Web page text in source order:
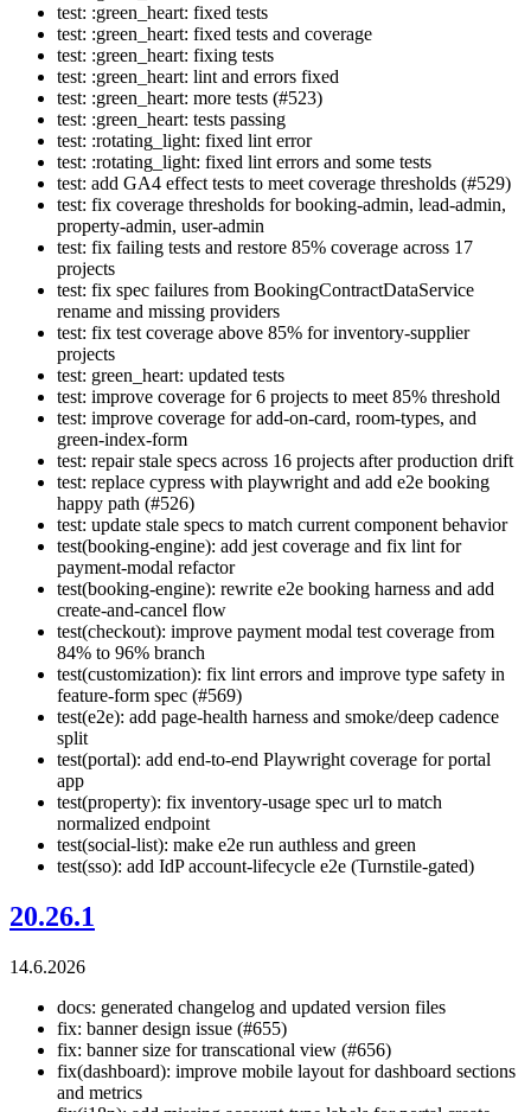
test: :green_heart: fixed tests
test: :green_heart: fixed tests and coverage
test: :green_heart: fixing tests
test: :green_heart: lint and errors fixed
test: :green_heart: more tests (#523)
test: :green_heart: tests passing
test: :rotating_light: fixed lint error
test: :rotating_light: fixed lint errors and some tests
test: add GA4 effect tests to meet coverage thresholds (#529)
test: fix coverage thresholds for booking-admin, lead-admin,
property-admin, user-admin
test: fix failing tests and restore 85% coverage across 17
projects
test: fix spec failures from BookingContractDataService
rename and missing providers
test: fix test coverage above 85% for inventory-supplier
projects
test: green_heart: updated tests
test: improve coverage for 6 projects to meet 85% threshold
test: improve coverage for add-on-card, room-types, and
green-index-form
test: repair stale specs across 16 projects after production drift
test: replace cypress with playwright and add e2e booking
happy path (#526)
test: update stale specs to match current component behavior
test(booking-engine): add jest coverage and fix lint for
payment-modal refactor
test(booking-engine): rewrite e2e booking harness and add
create-and-cancel flow
test(checkout): improve payment modal test coverage from
84% to 96% branch
test(customization): fix lint errors and improve type safety in
feature-form spec (#569)
test(e2e): add page-health harness and smoke/deep cadence
split
test(portal): add end-to-end Playwright coverage for portal
app
test(property): fix inventory-usage spec url to match
normalized endpoint
test(social-list): make e2e run authless and green
test(sso): add IdP account-lifecycle e2e (Turnstile-gated)
20.26.1
14.6.2026
docs: generated changelog and updated version files
fix: banner design issue (#655)
fix: banner size for transcational view (#656)
fix(dashboard): improve mobile layout for dashboard sections
and metrics